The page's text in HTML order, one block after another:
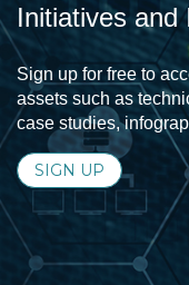
Initiatives and
Sign up for free to
assets such as
case studies,
SIGN UP